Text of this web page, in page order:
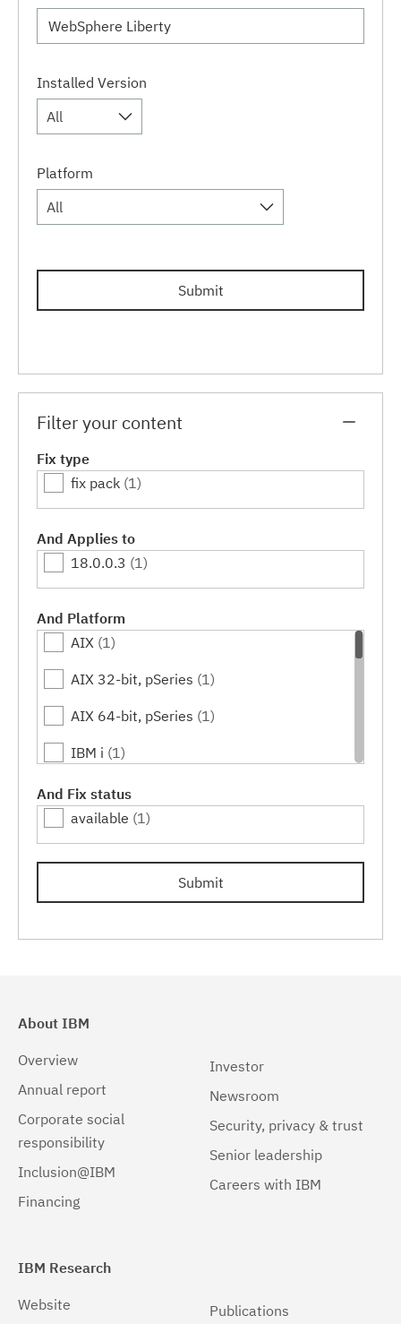
Installed Version
All
Platform
All
Submit
Filter your content
Fix type
fix pack (1)
And Applies to
18.0.0.3 (1)
And Platform
AIX (1)
AIX 32-bit, pSeries (1)
AIX 64-bit, pSeries (1)
IBM i (1)
Linux(1)
Linux 32-bit,x86
Linux 64-bit,pSeries(1)
Linux 64-bit,x86_64(1)
Linux 64-bit,zSeries(1)
Linux zSeries
Mac OS X
(1)
And Fix status
available (1)
Submit
About IBM
Overview
Annual report
Corporate social
responsibility
Inclusion@IBM
Financing
Investor
Newsroom
Security, privacy & trust
Senior leadership
Careers with IBM
IBM Research
Website
Publications